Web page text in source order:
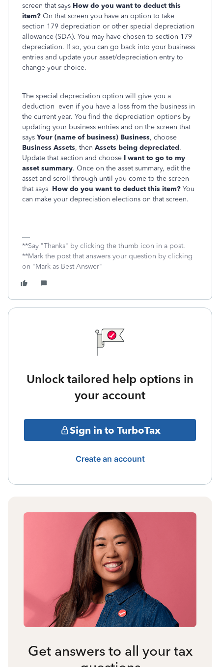
screen that says How do you want to deduct this
item? On that screen you have an option to take
section 179 depreciation or other special depreciation
allowance (SDA). You may have chosen to section 179
depreciation. If so, you can go back into your business
entries and update your asset/depreciation entry to
change your choice.
The special depreciation option will give you a
deduction even if you have a loss from the business in
the current year. You find the depreciation options by
updating your business entries and on the screen that
says Your (name of business) Business, choose
Business Assets, then Assets being depreciated.
Update that section and choose I want to go to my
asset summary. Once on the asset summary, edit the
asset and scroll through until you come to the screen
that says How do you want to deduct this item? You
can make your depreciation elections on that screen.
**Say "Thanks" by clicking the thumb icon in a post.
**Mark the post that answers your question by clicking
on "Mark as Best Answer"
Unlock tailored help options in
your account
Sign in to TurboTax
Create an account
Get answers to all your tax